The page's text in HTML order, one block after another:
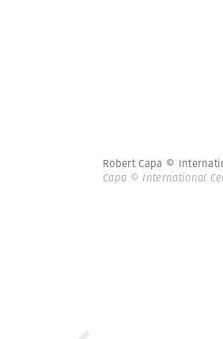
Robert Capa ©
Capa © International